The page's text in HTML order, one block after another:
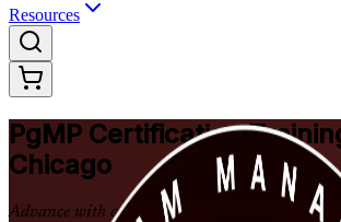
Resources
PgMP Certification
Chicago
Advance with a Recognized Credential